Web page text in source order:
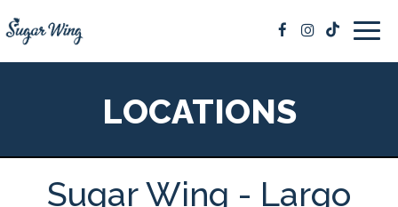
LOCATIONS
Sugar Wing - Largo